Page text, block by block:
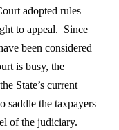
adopted rules
to appeal. Since
been considered
is busy, the
State’s current
saddle the taxpayers
of the judiciary.